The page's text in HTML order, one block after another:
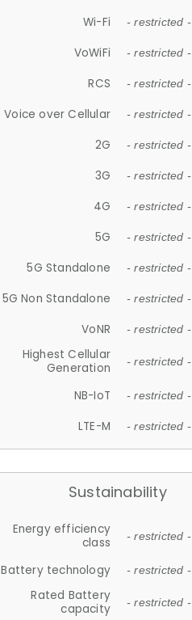
Wi-Fi - restricted -
VoWiFi - restricted -
RCS - restricted -
Voice over Cellular - restricted -
2G - restricted -
3G - restricted -
4G - restricted -
5G - restricted -
5G Standalone - restricted -
5G Non Standalone - restricted -
VoNR - restricted -
Highest Cellular
Generation
- restricted -
NB-IoT - restricted -
LTE-M - restricted -
Sustainability
Energy efficiency
class
- restricted -
Battery technology - restricted -
Rated Battery
capacity
- restricted -